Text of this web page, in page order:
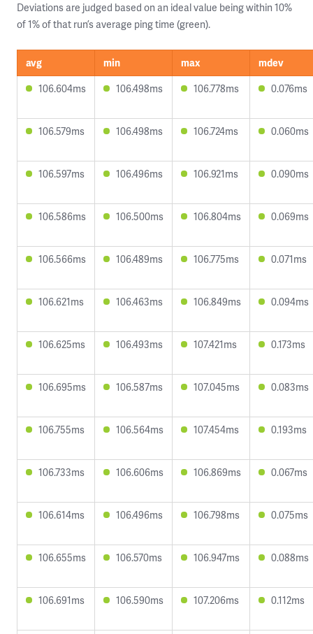
Deviations are judged based on an ideal value being within 10%
of 1% of that run’s average ping time (green).
avg min max
mdev
106.604ms
106.498ms 106.778ms 0.076ms
106.579ms 106.498ms 106.724ms 0.060ms
106.597ms 106.496ms 106.921ms 0.090ms
106.586ms 106.500ms 106.804ms 0.069ms
106.566ms 106.489ms 106.775ms 0.071ms
106.621ms 106.463ms 106.849ms 0.094ms
106.625ms 106.493ms 107.421ms 0.173ms
106.695ms 106.587ms 107.045ms 0.083ms
106.755ms 106.564ms 107.454ms 0.193ms
106.733ms 106.606ms 106.869ms 0.067ms
106.614ms 106.496ms 106.798ms 0.075ms
106.655ms 106.570ms 106.947ms 0.088ms
106.691ms 106.590ms 107.206ms 0.112ms